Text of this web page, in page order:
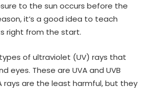
to the sun occurs before the
it’s a good idea to teach
right from the start.
of ultraviolet (UV) rays that
eyes. These are UVA and UVB
rays are the least harmful, but they